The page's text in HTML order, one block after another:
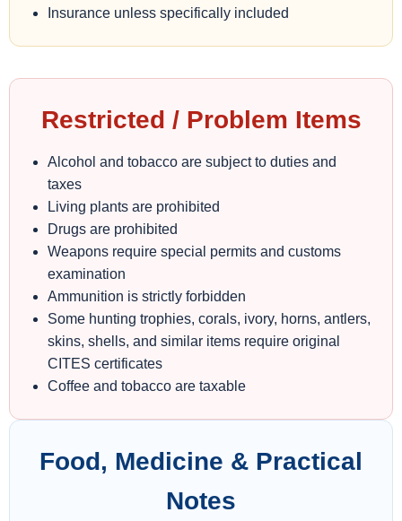
Insurance unless specifically included
Restricted / Problem Items
Alcohol and tobacco are subject to duties and
taxes
Living plants are prohibited
Drugs are prohibited
Weapons require special permits and customs
examination
Ammunition is strictly forbidden
Some hunting trophies, corals, ivory, horns, antlers,
skins, shells, and similar items require original
CITES certificates
Coffee and tobacco are taxable
Food, Medicine & Practical
Notes